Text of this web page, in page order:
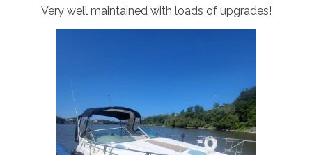
Very well maintained with loads of upgrades!